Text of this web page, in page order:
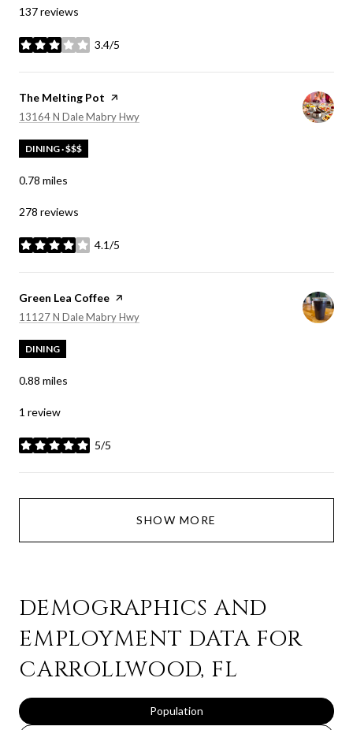
137 reviews
3.4/5
stars
Visit the
The Melting Pot page on Yelp
Search
13164 N Dale Mabry Hwy
DINING · $$$
0.78 miles
278 reviews
4.1/5
stars
Visit the
Green Lea Coffee page on Yelp
Search
11127 N Dale Mabry Hwy
DINING
0.88 miles
1 review
5/5
stars
SHOW MORE
DEMOGRAPHICS AND
EMPLOYMENT DATA FOR
CARROLLWOOD, FL
Population